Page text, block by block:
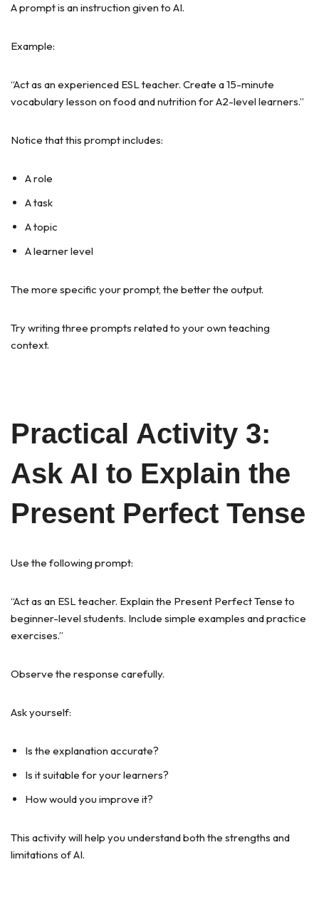
A prompt is an instruction given to AI.
Example:
“Act as an experienced ESL teacher. Create a 15-minute
vocabulary lesson on food and nutrition for A2-level learners.”
Notice that this prompt includes:
A role
A task
A topic
A learner level
The more specific your prompt, the better the output.
Try writing three prompts related to your own teaching
context.
Practical Activity 3:
Ask AI to Explain the
Present Perfect Tense
Use the following prompt:
“Act as an ESL teacher. Explain the Present Perfect Tense to
beginner-level students. Include simple examples and practice
exercises.”
Observe the response carefully.
Ask yourself:
Is the explanation accurate?
Is it suitable for your learners?
How would you improve it?
This activity will help you understand both the strengths and
limitations of AI.